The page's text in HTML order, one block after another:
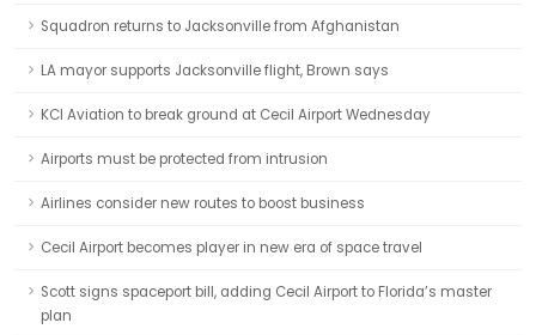
Squadron returns to Jacksonville from Afghanistan
LA mayor supports Jacksonville flight, Brown says
KCI Aviation to break ground at Cecil Airport Wednesday
Airports must be protected from intrusion
Airlines consider new routes to boost business
Cecil Airport becomes player in new era of space travel
Scott signs spaceport bill, adding Cecil Airport to Florida’s master
plan